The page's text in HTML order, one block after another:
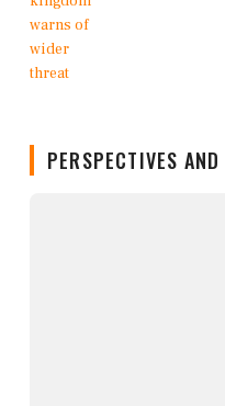
PERSPECTIVES